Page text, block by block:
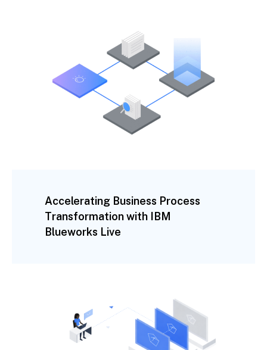
Accelerating Business Process
Transformation with IBM
Blueworks Live